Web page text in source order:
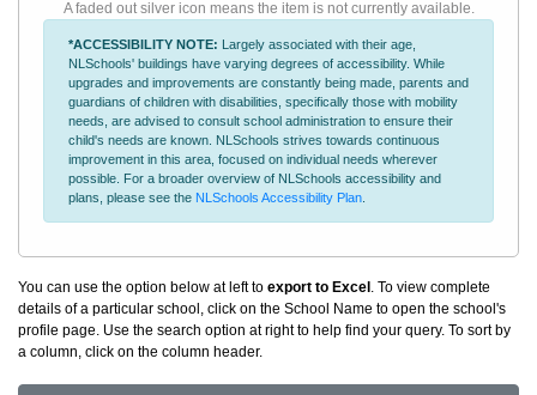
A faded out silver icon means the item is not currently available.
*ACCESSIBILITY NOTE: Largely associated with their age,
NLSchools' buildings have varying degrees of accessibility. While
upgrades and improvements are constantly being made, parents and
guardians of children with disabilities, specifically those with mobility
needs, are advised to consult school administration to ensure their
child's needs are known. NLSchools strives towards continuous
improvement in this area, focused on individual needs wherever
possible. For a broader overview of NLSchools accessibility and
plans, please see the NLSchools Accessibility Plan
You can use the option below at left to export to Excel . To view complete
details of a particular school, click on the School Name to open the school's
profile page. Use the search option at right to help find your query. To sort by
a column, click on the column header.